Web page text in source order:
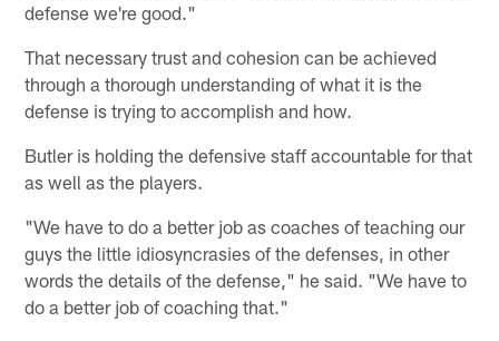
defense we're good."
That necessary trust and cohesion can be achieved
through a thorough understanding of what it is the
defense is trying to accomplish and how.
Butler is holding the defensive staff accountable for that
as well as the players.
"We have to do a better job as coaches of teaching our
guys the little idiosyncrasies of the defenses, in other
words the details of the defense," he said. "We have to
do a better job of coaching that."